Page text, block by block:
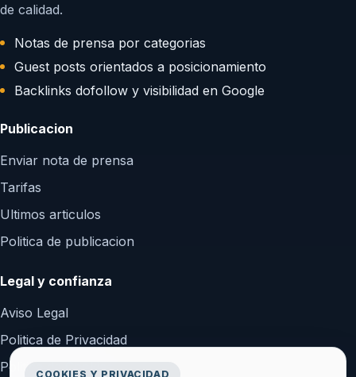
de calidad.
Notas de prensa por categorias
Guest posts orientados a posicionamiento
Backlinks dofollow y visibilidad en Google
Publicacion
Enviar nota de prensa
Tarifas
Ultimos articulos
Politica de publicacion
Legal y confianza
Aviso Legal
Politica de Privacidad
Politica de Cookies
COOKIES Y PRIVACIDAD